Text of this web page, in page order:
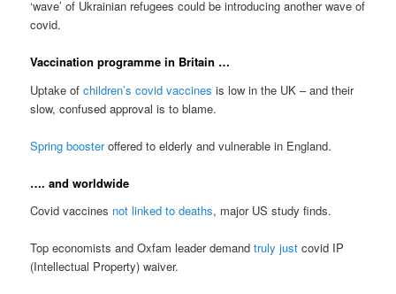
‘wave’ of Ukrainian refugees could be introducing another wave of
covid.
Vaccination programme in Britain …
Uptake ofchildren’s covid vaccines is low in the UK – and their
slow, confused approval is to blame.
Spring boosteroffered to elderly and vulnerable in England.
…. and worldwide
Covid vaccines not linked to deaths, major US study finds.
Top economists and Oxfam leader demandtruly just covid IP
(Intellectual Property) waiver.